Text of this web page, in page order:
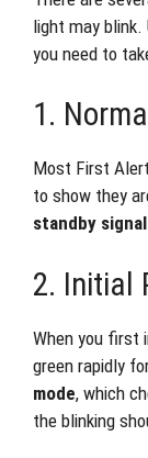
light may blink.
you need to
1.
Most First
to show they
standby signal
2. Initial
When you first
green rapidly
mode, which
the blinking